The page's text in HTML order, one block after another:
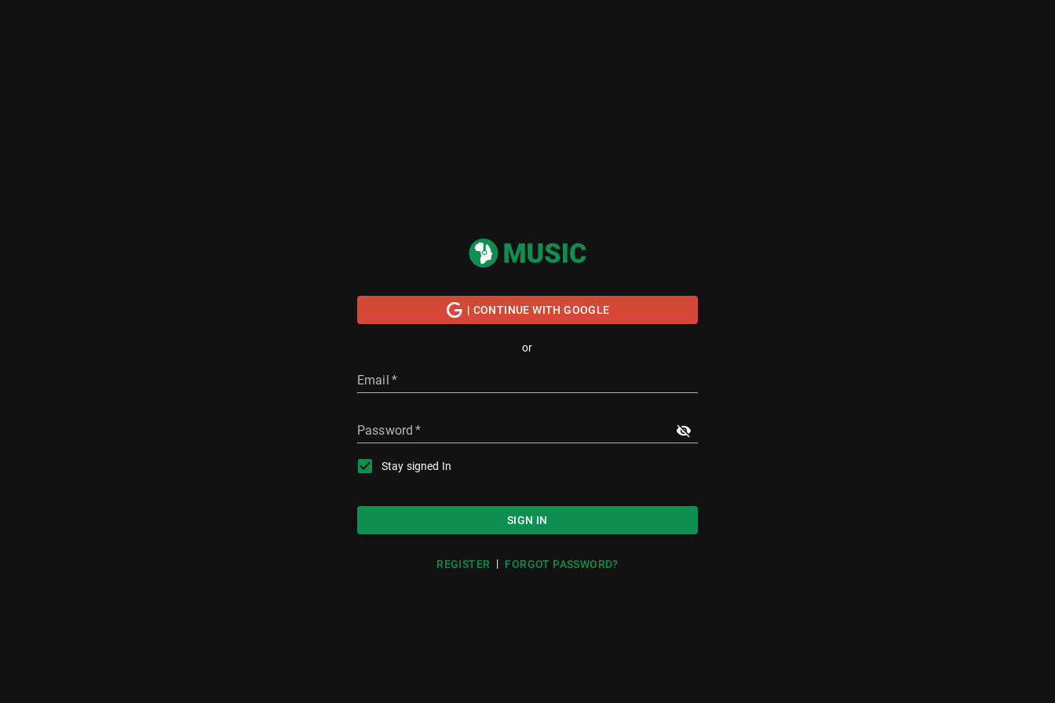
| CONTINUE WITH GOOGLE
or
Email *
Password *
Stay signed In
SIGN IN
REGISTER | FORGOT PASSWORD?